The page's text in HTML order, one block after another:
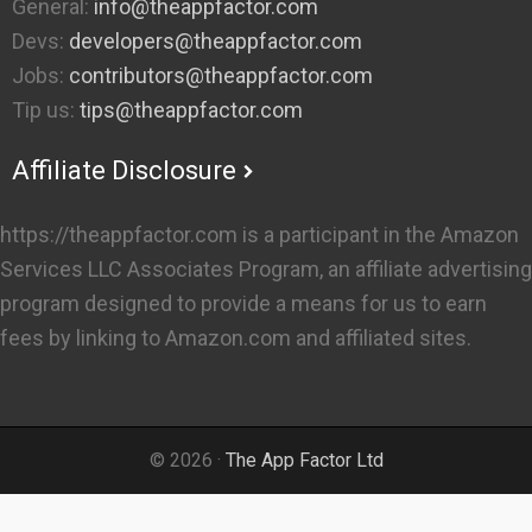
General: info@theappfactor.com
Devs: developers@theappfactor.com
Jobs: contributors@theappfactor.com
Tip us: tips@theappfactor.com
Affiliate Disclosure
https://theappfactor.com is a participant in the Amazon
Services LLC Associates Program, an affiliate advertising
program designed to provide a means for us to earn
fees by linking to Amazon.com and affiliated sites.
© 2026 · The App Factor Ltd